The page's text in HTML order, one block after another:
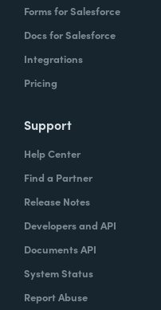
Forms for Salesforce
Docs for Salesforce
Integrations
Pricing
Support
Help Center
Find a Partner
Release Notes
Developers and API
Documents API
System Status
Report Abuse